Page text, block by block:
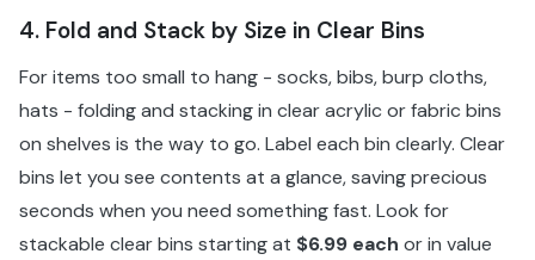
4. Fold and Stack by Size in Clear Bins
For items too small to hang - socks, bibs, burp cloths,
hats - folding and stacking in clear acrylic or fabric bins
on shelves is the way to go. Label each bin clearly. Clear
bins let you see contents at a glance, saving precious
seconds when you need something fast. Look for
stackable clear bins starting at $6.99 each or in value